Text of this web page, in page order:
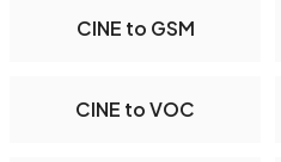
CINE to GSM
CINE to VOC